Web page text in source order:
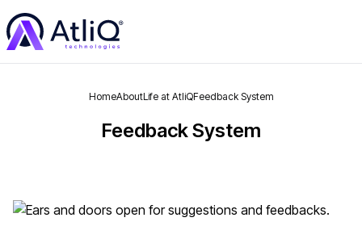
HomeAboutLife at AtliQFeedback System
Feedback System